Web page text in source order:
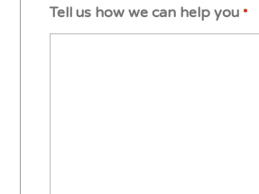
Tell us how we can help you *